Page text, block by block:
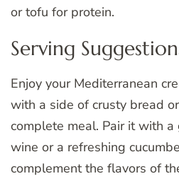
or tofu for protein.
Serving
Enjoy your Mediterranean
with a side of crusty bread
complete meal. Pair it with
wine or a refreshing
complement the flavors of